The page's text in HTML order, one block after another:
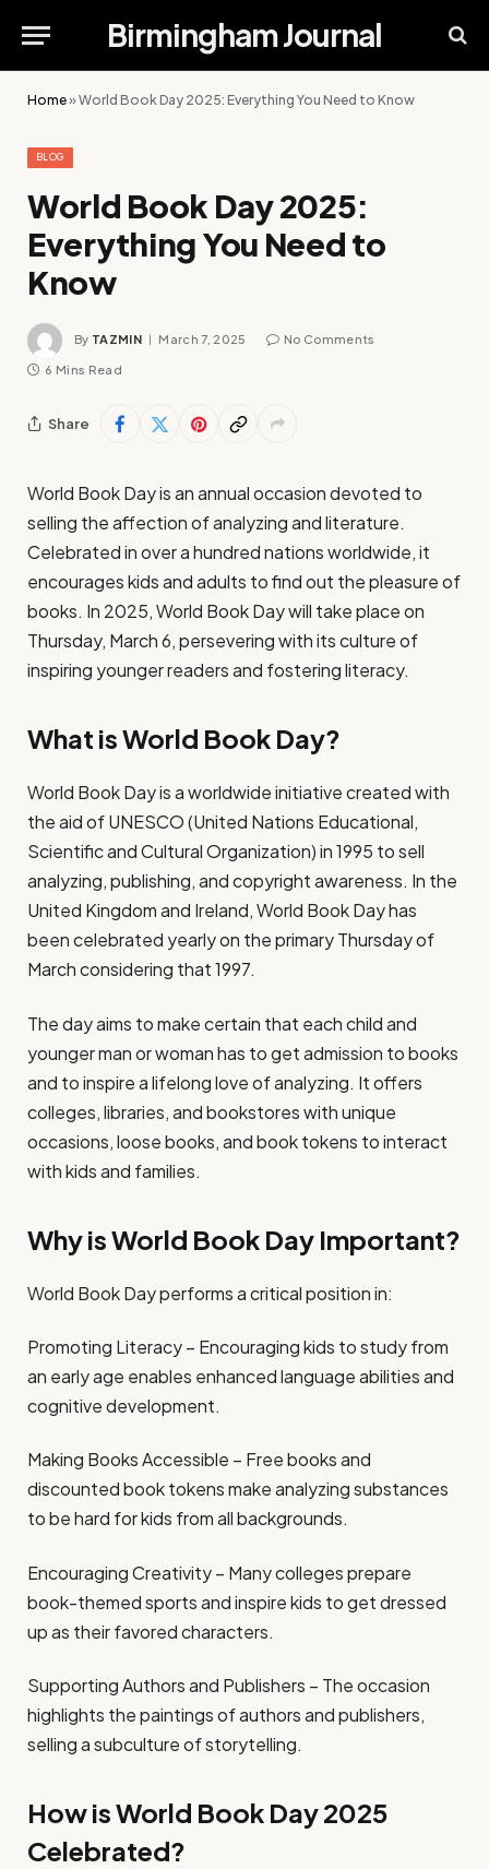
Birmingham Journal
Home»World Book Day 2025: Everything You Need to Know
BLOG
World Book Day 2025:
Everything You Need to
Know
By TAZMIN March 7, 2025 No Comments
6 Mins Read
Share
World Book Day is an annual occasion devoted to
selling the affection of analyzing and literature.
Celebrated in over a hundred nations worldwide, it
encourages kids and adults to find out the pleasure of
books. In 2025, World Book Day will take place on
Thursday, March 6, persevering with its culture of
inspiring younger readers and fostering literacy.
What is World Book Day?
World Book Day is a worldwide initiative created with
the aid of UNESCO (United Nations Educational,
Scientific and Cultural Organization) in 1995 to sell
analyzing, publishing, and copyright awareness. In the
United Kingdom and Ireland, World Book Day has
been celebrated yearly on the primary Thursday of
March considering that 1997.
The day aims to make certain that each child and
younger man or woman has to get admission to books
and to inspire a lifelong love of analyzing. It offers
colleges, libraries, and bookstores with unique
occasions, loose books, and book tokens to interact
with kids and families.
Why is World Book Day Important?
World Book Day performs a critical position in:
Promoting Literacy – Encouraging kids to study from
an early age enables enhanced language abilities and
cognitive development.
Making Books Accessible – Free books and
discounted book tokens make analyzing substances
to be hard for kids from all backgrounds.
Encouraging Creativity – Many colleges prepare
book-themed sports and inspire kids to get dressed
up as their favored characters.
Supporting Authors and Publishers – The occasion
highlights the paintings of authors and publishers,
selling a subculture of storytelling.
How is World Book Day 2025
Celebrated?